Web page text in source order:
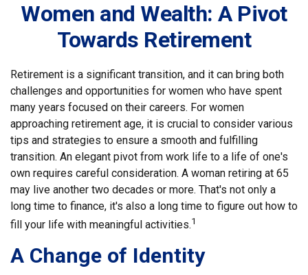
Women and Wealth: A Pivot
Towards Retirement
Retirement is a significant transition, and it can bring both
challenges and opportunities for women who have spent
many years focused on their careers. For women
approaching retirement age, it is crucial to consider various
tips and strategies to ensure a smooth and fulfilling
transition. An elegant pivot from work life to a life of one's
own requires careful consideration. A woman retiring at 65
may live another two decades or more. That's not only a
long time to finance, it's also a long time to figure out how to
fill your life with meaningful activities.1
A Change of Identity